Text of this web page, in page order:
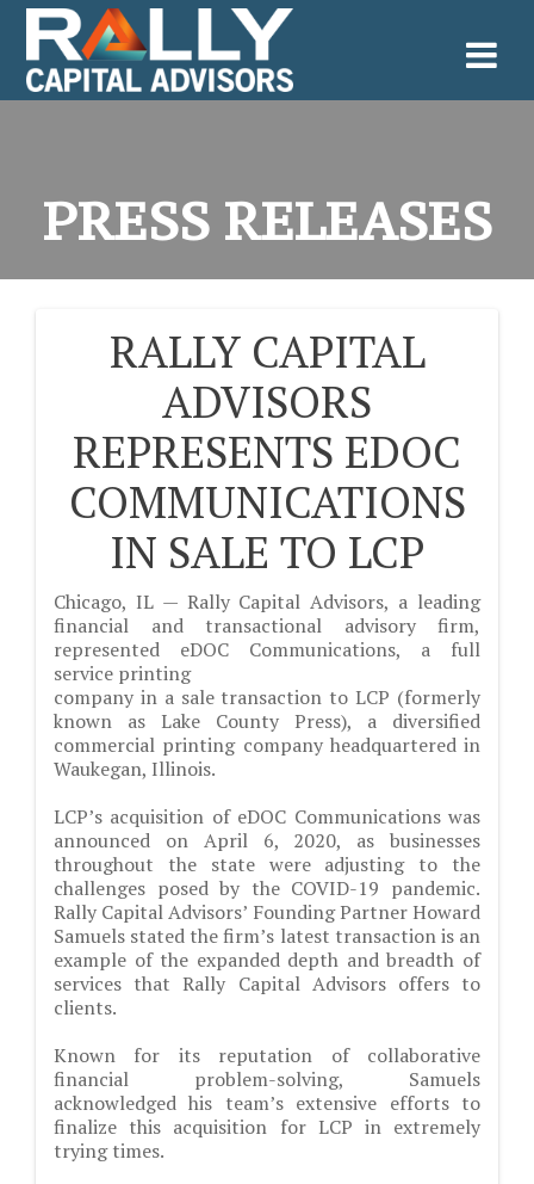
Skip
to
content
PRESS RELEASES
RALLY CAPITAL
ADVISORS
REPRESENTS EDOC
COMMUNICATIONS
IN SALE TO LCP
Chicago, IL — Rally Capital Advisors, a leading
financial and transactional advisory firm,
represented eDOC Communications, a full
service printing
company in a sale transaction to LCP (formerly
known as Lake County Press), a diversified
commercial printing company headquartered in
Waukegan, Illinois.
LCP’s acquisition of eDOC Communications was
announced on April 6, 2020, as businesses
throughout the state were adjusting to the
challenges posed by the COVID-19 pandemic.
Rally Capital Advisors’ Founding Partner Howard
Samuels stated the firm’s latest transaction is an
example of the expanded depth and breadth of
services that Rally Capital Advisors offers to
clients.
Known for its reputation of collaborative
financial problem-solving, Samuels
acknowledged his team’s extensive efforts to
finalize this acquisition for LCP in extremely
trying times.
POST
NAVIGATION